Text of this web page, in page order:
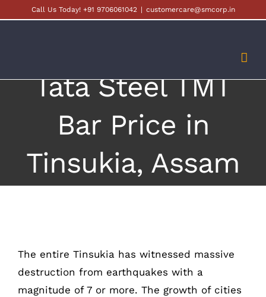
Call Us Today! +91 9706061042 | customercare@smcorp.in
Tata Steel TMT
Bar Price in
Tinsukia, Assam
The entire Tinsukia has witnessed massive
destruction from earthquakes with a
magnitude of 7 or more. The growth of cities